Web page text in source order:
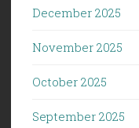
December 2025
November 2025
October 2025
September 2025